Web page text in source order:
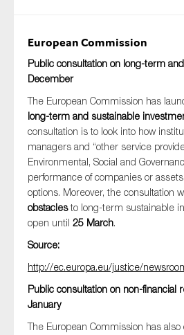
European Commission
Public consultation on long-term
December
The European Commission has
long-term and sustainable
consultation is to look into how
managers and “other service
Environmental, Social and
performance of companies or
options. Moreover, the consultation
obstaclesto long-term sustainable
open until 25 March.
Source:
http://ec.europa.eu/justice/
Public consultation on non-financial
January
The European Commission has
E-mail*
Organisation
Type of organisation
Yes
On which topics would you
Anti-money laundering &
Audit & Assurance